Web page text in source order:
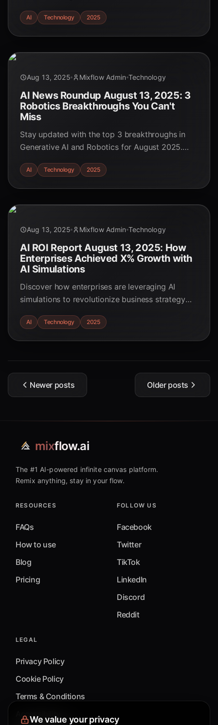
sustainability, and innovation in the AEC industry.
AI Technology 2025
Aug 13, 2025 Mixflow Admin Technology
AI News Roundup August 13, 2025: 3
Robotics Breakthroughs You Can't
Miss
Stay updated with the top 3 breakthroughs in
Generative AI and Robotics for August 2025.
industries and driving the future of automation.
AI Technology 2025
Aug 13, 2025 Mixflow Admin Technology
AI ROI Report August 13, 2025: How
Enterprises Achieved X% Growth with
AI Simulations
Discover how enterprises are leveraging AI
simulations to revolutionize business strategy
examples and ROI statistics.
AI Technology 2025
Newer posts Older posts
mixflow.ai
The #1 AI-powered infinite canvas platform.
Remix anything, stay in your flow.
RESOURCES
FAQs
How to use
Blog
Pricing
FOLLOW US
Facebook
Twitter
TikTok
LinkedIn
Discord
Reddit
LEGAL
Privacy Policy
Cookie Policy
Terms & Conditions
Accessibility
We value your privacy